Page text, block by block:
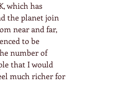
which has
the planet join
near and far,
to be
number of
that I would
much richer for